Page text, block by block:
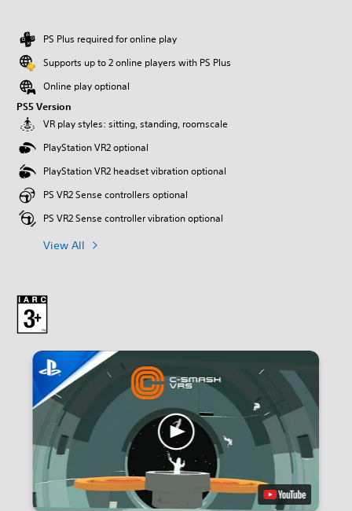
PS Plus required for online play
Supports up to 2 online players with PS Plus
Online play optional
PS5 Version
VR play styles: sitting, standing, roomscale
PlayStation VR2 optional
PlayStation VR2 headset vibration optional
PS VR2 Sense controllers optional
PS VR2 Sense controller vibration optional
View All